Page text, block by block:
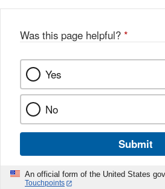
Was this page helpful? *
Yes
No
Submit
An official form of the United States
Touchpoints